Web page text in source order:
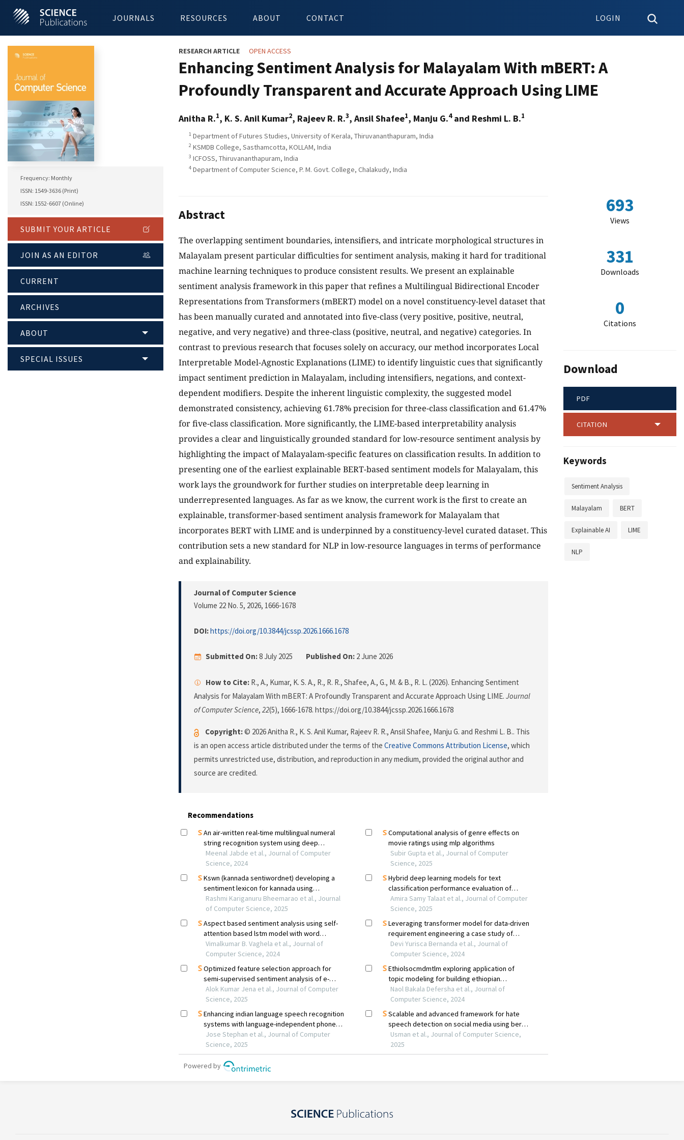
JOURNALS RESOURCES ABOUT CONTACT LOGIN
Frequency: Monthly
ISSN: 1549-3636 (Print)
ISSN: 1552-6607 (Online)
SUBMIT YOUR ARTICLE
JOIN AS AN EDITOR
CURRENT
ARCHIVES
ABOUT
SPECIAL ISSUES
RESEARCH ARTICLE OPEN ACCESS
Enhancing Sentiment Analysis for Malayalam With mBERT: A
Profoundly Transparent and Accurate Approach Using LIME
Anitha R.1, K. S. Anil Kumar2, Rajeev R. R.3, Ansil Shafee1, Manju G.4and Reshmi L. B.1
1 Department of Futures Studies, University of Kerala, Thiruvananthapuram, India
2 KSMDB College, Sasthamcotta, KOLLAM, India
3 ICFOSS, Thiruvananthapuram, India
4 Department of Computer Science, P. M. Govt. College, Chalakudy, India
Abstract
The overlapping sentiment boundaries, intensifiers, and intricate morphological structures in
Malayalam present particular difficulties for sentiment analysis, making it hard for traditional
machine learning techniques to produce consistent results. We present an explainable
sentiment analysis framework in this paper that refines a Multilingual Bidirectional Encoder
Representations from Transformers (mBERT) model on a novel constituency-level dataset that
has been manually curated and annotated into five-class (very positive, positive, neutral,
negative, and very negative) and three-class (positive, neutral, and negative) categories. In
contrast to previous research that focuses solely on accuracy, our method incorporates Local
Interpretable Model-Agnostic Explanations (LIME) to identify linguistic cues that significantly
impact sentiment prediction in Malayalam, including intensifiers, negations, and context-
dependent modifiers. Despite the inherent linguistic complexity, the suggested model
demonstrated consistency, achieving 61.78% precision for three-class classification and 61.47%
for five-class classification. More significantly, the LIME-based interpretability analysis
provides a clear and linguistically grounded standard for low-resource sentiment analysis by
highlighting the impact of Malayalam-specific features on classification results. In addition to
presenting one of the earliest explainable BERT-based sentiment models for Malayalam, this
work lays the groundwork for further studies on interpretable deep learning in
underrepresented languages. As far as we know, the current work is the first to create an
explainable, transformer-based sentiment analysis framework for Malayalam that
incorporates BERT with LIME and is underpinned by a constituency-level curated dataset. This
contribution sets a new standard for NLP in low-resource languages in terms of performance
and explainability.
Journal of Computer Science
Volume 22 No. 5, 2026, 1666-1678
DOI:https://doi.org/10.3844/jcssp.2026.1666.1678
Submitted On:8 July 2025 Published On: 2 June 2026
How to Cite: R., A., Kumar, K. S. A., R., R. R., Shafee, A., G., M. & B., R. L. (2026). Enhancing Sentiment
Analysis for Malayalam With mBERT: A Profoundly Transparent and Accurate Approach Using LIME. Journal
of Computer Science, 22(5), 1666-1678. https://doi.org/10.3844/jcssp.2026.1666.1678
Copyright:© 2026 Anitha R., K. S. Anil Kumar, Rajeev R. R., Ansil Shafee, Manju G. and Reshmi L. B.. This
is an open access article distributed under the terms of the Creative Commons Attribution License, which
permits unrestricted use, distribution, and reproduction in any medium, provided the original author and
source are credited.
693
Views
331
Downloads
0
Citations
Download
PDF
CITATION
Keywords
Sentiment Analysis
Malayalam BERT
Explainable AI LIME
NLP